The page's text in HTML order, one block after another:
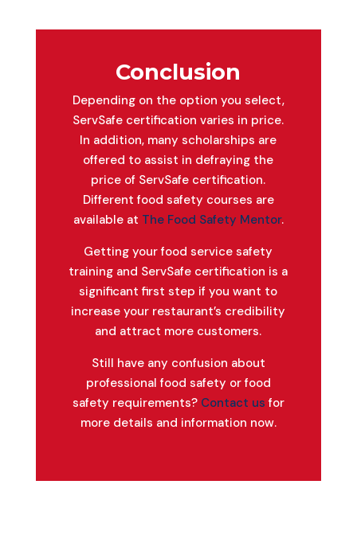
Conclusion
Depending on the option you select,
ServSafe certification varies in price.
In addition, many scholarships are
offered to assist in defraying the
price of ServSafe certification.
Different food safety courses are
available at The Food Safety Mentor.
Getting your food service safety
training and ServSafe certification is a
significant first step if you want to
increase your restaurant’s credibility
and attract more customers.
Still have any confusion about
professional food safety or food
safety requirements? Contact us for
more details and information now.